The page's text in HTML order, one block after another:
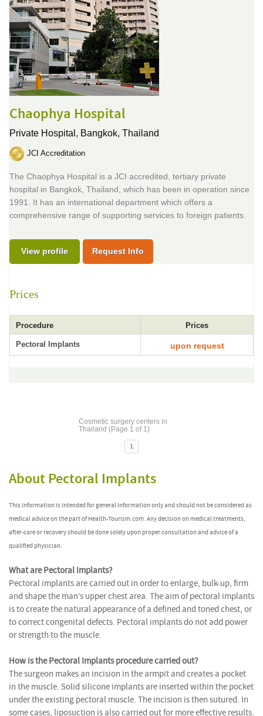
Chaophya Hospital
Private Hospital, Bangkok, Thailand
JCI Accreditation
The Chaophya Hospital is a JCI accredited, tertiary private
hospital in Bangkok, Thailand, which has been in operation since
1991. It has an international department which offers a
comprehensive range of supporting services to foreign patients.
View profile Request Info
Prices
Procedure Prices
Pectoral Implants upon request
Cosmetic surgery centers in
Thailand (Page 1 of 1)
1
About Pectoral Implants
This information is intended for general information only and should not be considered as
medical advice on the part of Health-Tourism.com. Any decision on medical treatments,
after-care or recovery should be done solely upon proper consultation and advice of a
qualified physician.
What are Pectoral Implants?
Pectoral implants are carried out in order to enlarge, bulk-up, firm
and shape the man’s upper chest area. The aim of pectoral implants
is to create the natural appearance of a defined and toned chest, or
to correct congenital defects. Pectoral implants do not add power
or strength to the muscle.
How is the Pectoral Implants procedure carried out?
The surgeon makes an incision in the armpit and creates a pocket
in the muscle. Solid silicone implants are inserted within the pocket
under the existing pectoral muscle. The incision is then sutured. In
some cases, liposuction is also carried out for more effective results.